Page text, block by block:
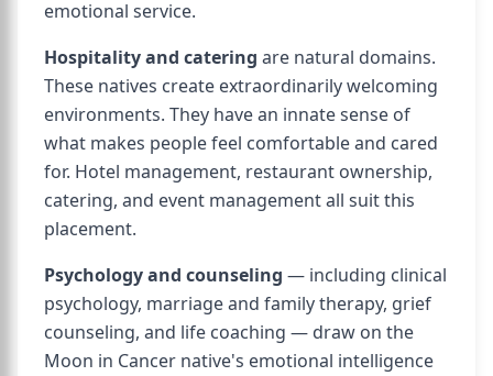
emotional service.
Hospitality and catering are natural domains.
These natives create extraordinarily welcoming
environments. They have an innate sense of
what makes people feel comfortable and cared
for. Hotel management, restaurant ownership,
catering, and event management all suit this
placement.
Psychology and counseling — including clinical
psychology, marriage and family therapy, grief
counseling, and life coaching — draw on the
Moon in Cancer native's emotional intelligence